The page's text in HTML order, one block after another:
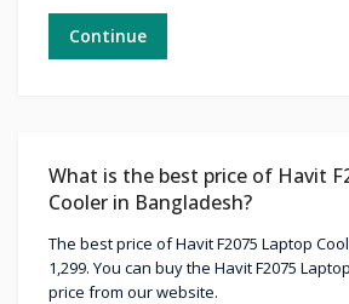
Continue
What is the best price of Havit
Cooler in Bangladesh?
The best price of Havit F2075 Laptop
1,299. You can buy the Havit F2075
price from our website.